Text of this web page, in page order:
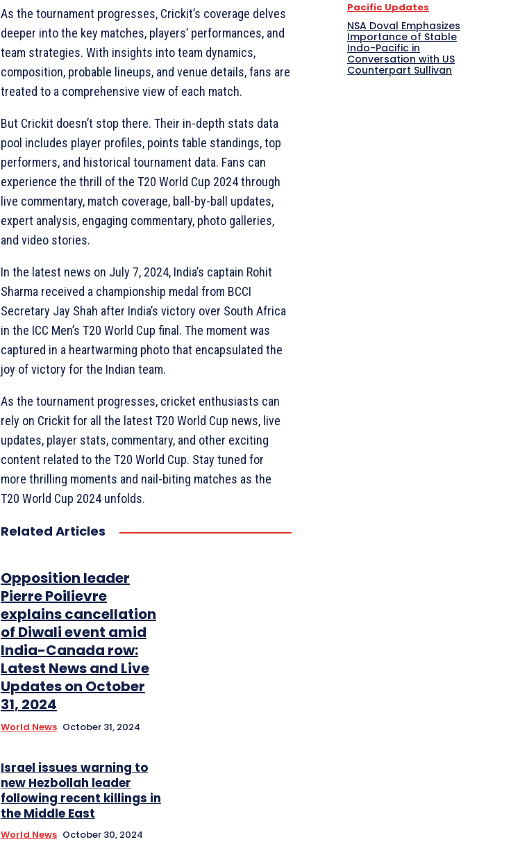
As the tournament progresses, Crickit’s coverage delves
deeper into the key matches, players’ performances, and
team strategies. With insights into team dynamics,
composition, probable lineups, and venue details, fans are
treated to a comprehensive view of each match.
But Crickit doesn’t stop there. Their in-depth stats data
pool includes player profiles, points table standings, top
performers, and historical tournament data. Fans can
experience the thrill of the T20 World Cup 2024 through
live commentary, match coverage, ball-by-ball updates,
expert analysis, engaging commentary, photo galleries,
and video stories.
In the latest news on July 7, 2024, India’s captain Rohit
Sharma received a championship medal from BCCI
Secretary Jay Shah after India’s victory over South Africa
in the ICC Men’s T20 World Cup final. The moment was
captured in a heartwarming photo that encapsulated the
joy of victory for the Indian team.
As the tournament progresses, cricket enthusiasts can
rely on Crickit for all the latest T20 World Cup news, live
updates, player stats, commentary, and other exciting
content related to the T20 World Cup. Stay tuned for
more thrilling moments and nail-biting matches as the
T20 World Cup 2024 unfolds.
Related Articles
Opposition leader
Pierre Poilievre
explains cancellation
of Diwali event amid
India-Canada row:
Latest News and Live
Updates on October
31, 2024
World News October 31, 2024
Israel issues warning to
new Hezbollah leader
following recent killings in
the Middle East
World News October 30, 2024
Pacific Updates
NSA Doval Emphasizes
Importance of Stable
Indo-Pacific in
Conversation with US
Counterpart Sullivan